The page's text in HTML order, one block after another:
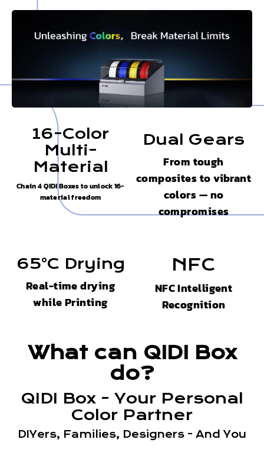
16-Color
Multi-
Material
Chain 4 QIDI Boxes to unlock 16-
material freedom
Dual Gears
From tough
composites to vibrant
colors — no
compromises
65°C Drying
Real-time drying
while Printing
NFC
NFC Intelligent
Recognition
What can QIDI Box
do?
QIDI Box - Your Personal
Color Partner
DIYers, Families, Designers - And You